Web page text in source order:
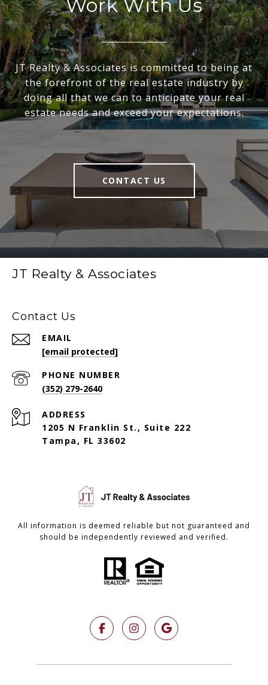
Work With Us
JT Realty & Associates is committed to being at
the forefront of the real estate industry by
doing all that we can to anticipate your real
estate needs and exceed your expectations.
CONTACT US
JT Realty & Associates
Contact Us
EMAIL
[email protected]
PHONE NUMBER
(352) 279-2640
ADDRESS
1205 N Franklin St., Suite 222
Tampa, FL 33602
All information is deemed reliable but not guaranteed and
should be independently reviewed and verified.